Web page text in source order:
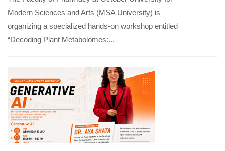
Modern Sciences and Arts (MSA University) is
organizing a specialized hands-on workshop entitled
“Decoding Plant Metabolomes:...
22
JUL, 2026